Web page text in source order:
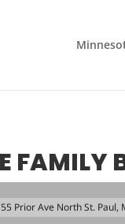
FAMILY
Prior Ave North St. Paul,